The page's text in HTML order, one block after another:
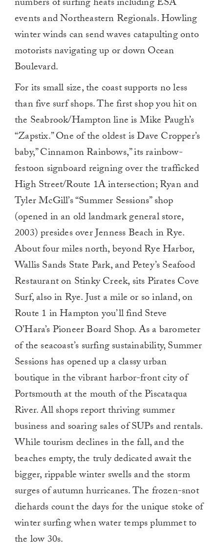
events and Northeastern Regionals. Howling
winter winds can send waves catapulting onto
motorists navigating up or down Ocean
Boulevard.
For its small size, the coast supports no less
than five surf shops. The first shop you hit on
the Seabrook/Hampton line is Mike Paugh’s
“Zapstix.” One of the oldest is Dave Cropper’s
baby,” Cinnamon Rainbows,” its rainbow-
festoon signboard reigning over the trafficked
High Street/Route 1A intersection; Ryan and
Tyler McGill’s “Summer Sessions” shop
(opened in an old landmark general store,
2003) presides over Jenness Beach in Rye.
About four miles north, beyond Rye Harbor,
Wallis Sands State Park, and Petey’s Seafood
Restaurant on Stinky Creek, sits Pirates Cove
Surf, also in Rye. Just a mile or so inland, on
Route 1 in Hampton you’ll find Steve
O’Hara’s Pioneer Board Shop. As a barometer
of the seacoast’s surfing sustainability, Summer
Sessions has opened up a classy urban
boutique in the vibrant harbor-front city of
Portsmouth at the mouth of the Piscataqua
River. All shops report thriving summer
business and soaring sales of SUPs and rentals.
While tourism declines in the fall, and the
beaches empty, the truly dedicated await the
bigger, rippable winter swells and the storm
surges of autumn hurricanes. The frozen-snot
diehards count the days for the unique stoke of
winter surfing when water temps plummet to
the low 30s.